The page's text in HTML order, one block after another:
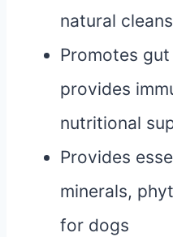
natural
Promotes
provides
nutritional
Provides
minerals,
for dogs